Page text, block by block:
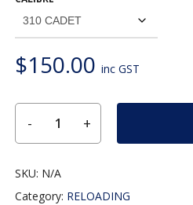
$150.00 inc GST
SKU: N/A
Category: RELOADING